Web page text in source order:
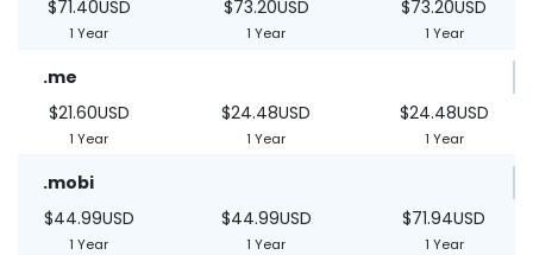
$71.40USD
1 Year
$73.20USD
1 Year
$73.20USD
1 Year
.me
$21.60USD
1 Year
$24.48USD
1 Year
$24.48USD
1 Year
.mobi
$44.99USD
1 Year
$44.99USD
1 Year
$71.94USD
1 Year